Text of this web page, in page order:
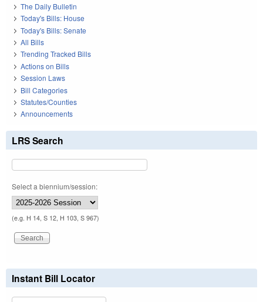
The Daily Bulletin
Today's Bills: House
Today's Bills: Senate
All Bills
Trending Tracked Bills
Actions on Bills
Session Laws
Bill Categories
Statutes/Counties
Announcements
LRS Search
Select a biennium/session:
(e.g. H 14, S 12, H 103, S 967)
Instant Bill Locator